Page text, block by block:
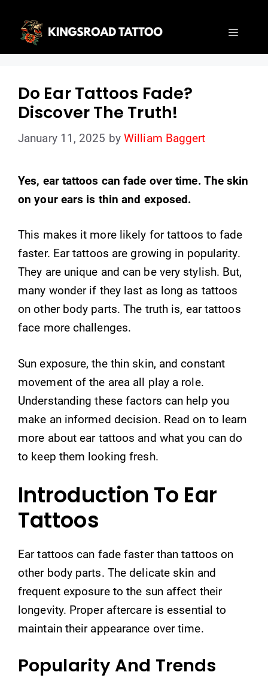
content
Menu
Do Ear Tattoos Fade?
Discover The Truth!
January 11, 2025 byWilliam Baggert
Yes, ear tattoos can fade over time. The skin
on your ears is thin and exposed.
This makes it more likely for tattoos to fade
faster. Ear tattoos are growing in popularity.
They are unique and can be very stylish. But,
many wonder if they last as long as tattoos
on other body parts. The truth is, ear tattoos
face more challenges.
Sun exposure, the thin skin, and constant
movement of the area all play a role.
Understanding these factors can help you
make an informed decision. Read on to learn
more about ear tattoos and what you can do
to keep them looking fresh.
Introduction To Ear
Tattoos
Ear tattoos can fade faster than tattoos on
other body parts. The delicate skin and
frequent exposure to the sun affect their
longevity. Proper aftercare is essential to
maintain their appearance over time.
Popularity And Trends